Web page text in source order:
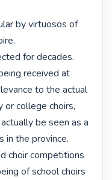
by virtuosos of
for decades.
received at
to the actual
college choirs,
be seen as a
in the province.
choir competitions
of school choirs